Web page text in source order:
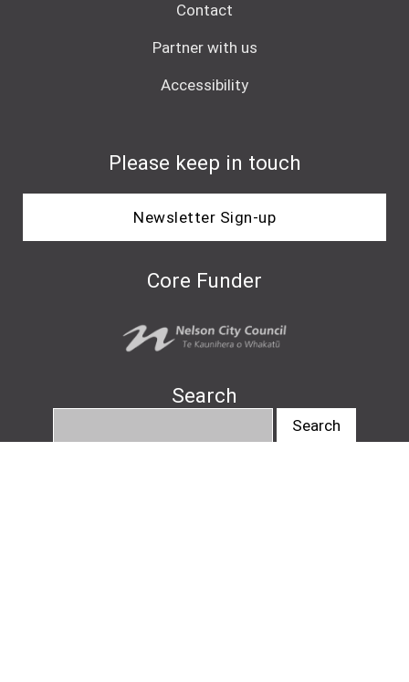
Contact
Partner with us
Accessibility
Please keep in touch
Newsletter Sign-up
Core Funder
Search